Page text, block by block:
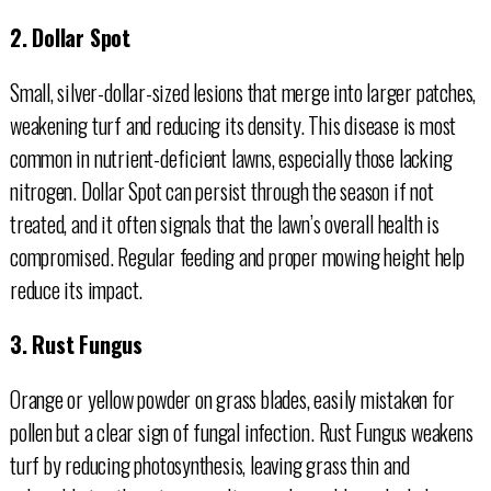
2. Dollar Spot
Small, silver-dollar-sized lesions that merge into larger patches,
weakening turf and reducing its density. This disease is most
common in nutrient-deficient lawns, especially those lacking
nitrogen. Dollar Spot can persist through the season if not
treated, and it often signals that the lawn’s overall health is
compromised. Regular feeding and proper mowing height help
reduce its impact.
3. Rust Fungus
Orange or yellow powder on grass blades, easily mistaken for
pollen but a clear sign of fungal infection. Rust Fungus weakens
turf by reducing photosynthesis, leaving grass thin and